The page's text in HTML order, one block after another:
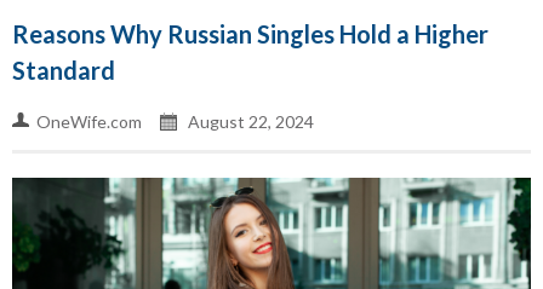
Reasons Why Russian Singles Hold a Higher
Standard
OneWife.com August 22, 2024